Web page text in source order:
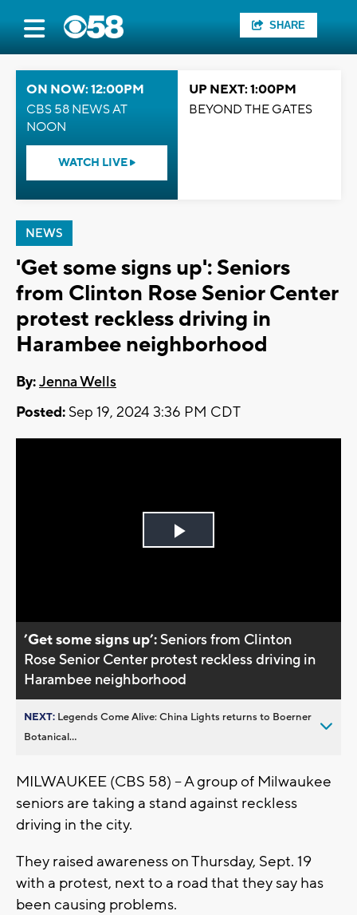
SHARE
ON NOW: 12:00PM
CBS 58 NEWS AT
NOON
WATCH LIVE
UP NEXT: 1:00PM
BEYOND THE GATES
NEWS
'Get some signs up': Seniors
from Clinton Rose Senior Center
protest reckless driving in
Harambee neighborhood
By:Jenna Wells
Posted: Sep 19, 2024 3:36 PM CDT
Play
’Get some signs up’:Seniors from Clinton
Rose Senior Center protest reckless driving in
Harambee neighborhood
NEXT: Legends Come Alive: China Lights returns to Boerner
Botanical...
MILWAUKEE (CBS 58) -- A group of Milwaukee
seniors are taking a stand against reckless
driving in the city.
They raised awareness on Thursday, Sept. 19
with a protest, next to a road that they say has
been causing problems.